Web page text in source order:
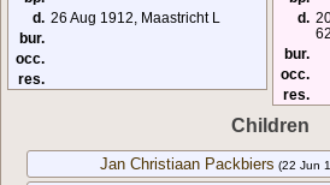
d. 26 Aug 1912, Maastricht L
bur.
occ.
res.
d.
62
bur.
occ.
res.
Children
Jan Christiaan Packbiers (22 Jun